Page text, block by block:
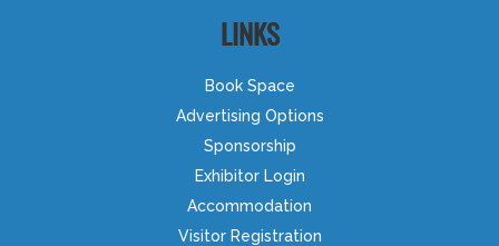
LINKS
Book Space
Advertising Options
Sponsorship
Exhibitor Login
Accommodation
Visitor Registration